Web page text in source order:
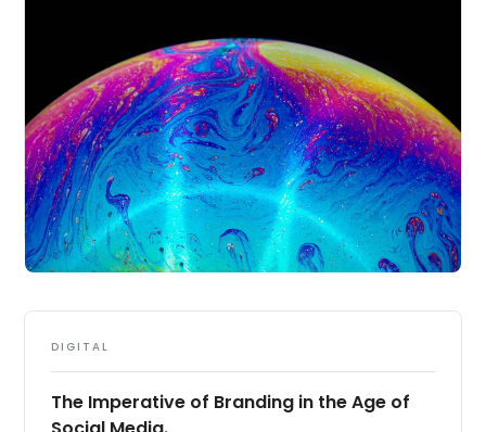
DIGITAL
The Imperative of Branding in the Age of